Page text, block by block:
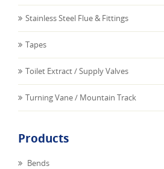
Stainless Steel Flue & Fittings
Tapes
Toilet Extract / Supply Valves
Turning Vane / Mountain Track
Products
Bends